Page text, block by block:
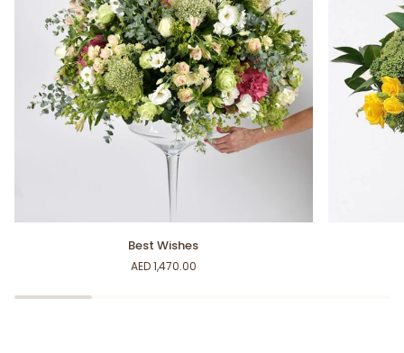
Best Wishes
AED 1,470.00